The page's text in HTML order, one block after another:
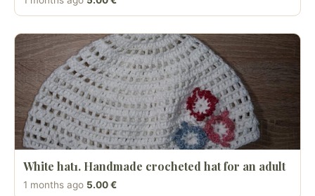
White hat1. Handmade crocheted hat for an adult
1 months ago 5.00 €